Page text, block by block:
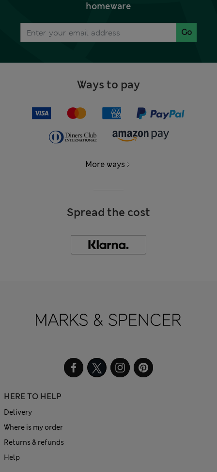
homeware
Go
Ways to pay
More ways
Spread the cost
HERE TO HELP
Delivery
Where is my order
Returns & refunds
Help